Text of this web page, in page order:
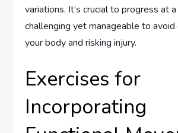
variations. It’s crucial to progress at
challenging yet manageable to
your body and risking injury.
Exercises for
Incorporating